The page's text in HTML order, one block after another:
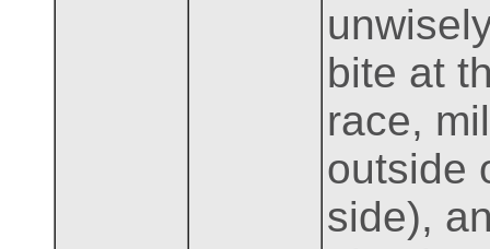
bite at
race,
outside
side),